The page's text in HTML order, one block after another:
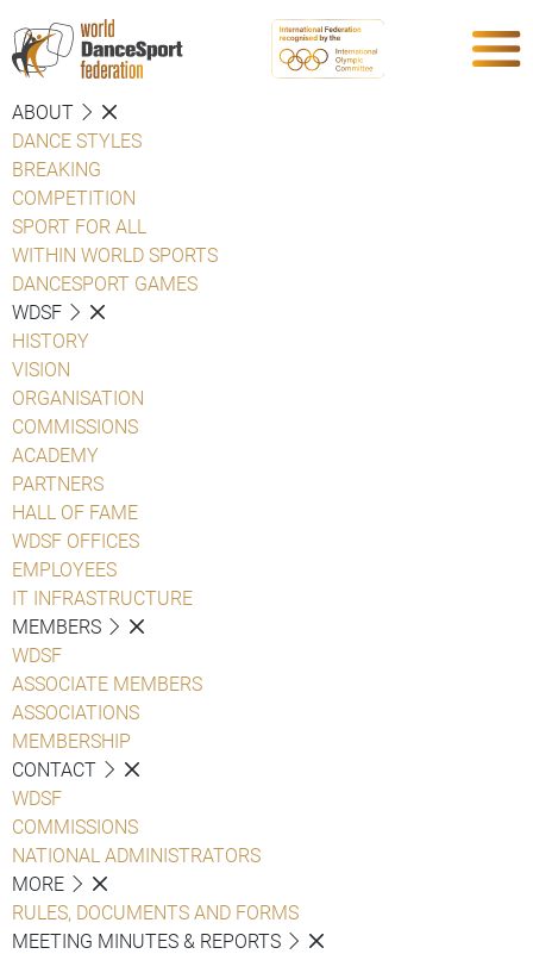
ABOUT
DANCE STYLES
BREAKING
COMPETITION
SPORT FOR ALL
WITHIN WORLD SPORTS
DANCESPORT GAMES
WDSF
HISTORY
VISION
ORGANISATION
COMMISSIONS
ACADEMY
PARTNERS
HALL OF FAME
WDSF OFFICES
EMPLOYEES
IT INFRASTRUCTURE
MEMBERS
WDSF
ASSOCIATE MEMBERS
ASSOCIATIONS
MEMBERSHIP
CONTACT
WDSF
COMMISSIONS
NATIONAL ADMINISTRATORS
MORE
RULES, DOCUMENTS AND FORMS
MEETING MINUTES & REPORTS